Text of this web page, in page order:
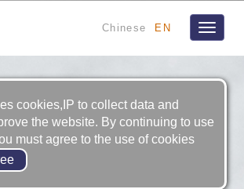
Chinese EN
Toggle
INDUSTRIAL CO., LTD.
cookies,IP to collect data and
the website. By continuing to use
must agree to the use of cookies